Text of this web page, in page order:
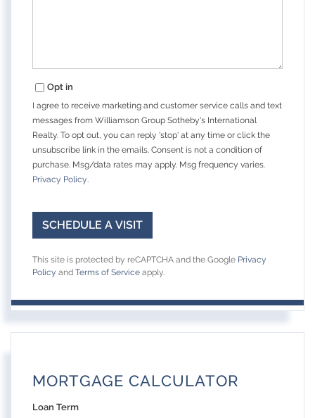
Opt in
I agree to receive marketing and customer service calls and text
messages from Williamson Group Sotheby's International
Realty. To opt out, you can reply 'stop' at any time or click the
unsubscribe link in the emails. Consent is not a condition of
purchase. Msg/data rates may apply. Msg frequency varies.
Privacy Policy.
This site is protected by reCAPTCHA and the Google Privacy
Policy and Terms of Service apply.
MORTGAGE CALCULATOR
Loan Term